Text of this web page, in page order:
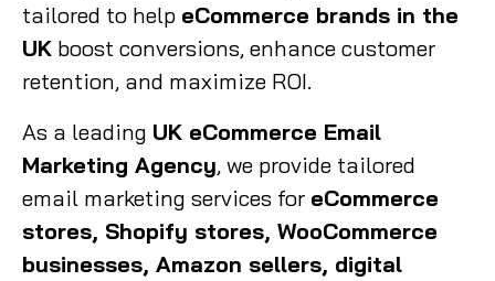
tailored to help eCommerce brands in the
UK boost conversions, enhance customer
retention, and maximize ROI.
As a leading UK eCommerce Email
Marketing Agency, we provide tailored
email marketing services for eCommerce
stores, Shopify stores, WooCommerce
businesses, Amazon sellers, digital